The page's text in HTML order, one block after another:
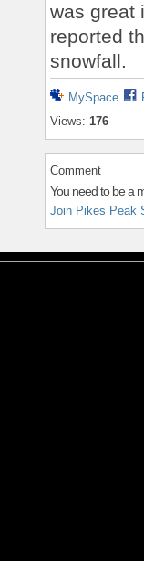
was great
reported
snowfall.
MySpace
Views: 176
Comment
You need to be a
Join Pikes Peak